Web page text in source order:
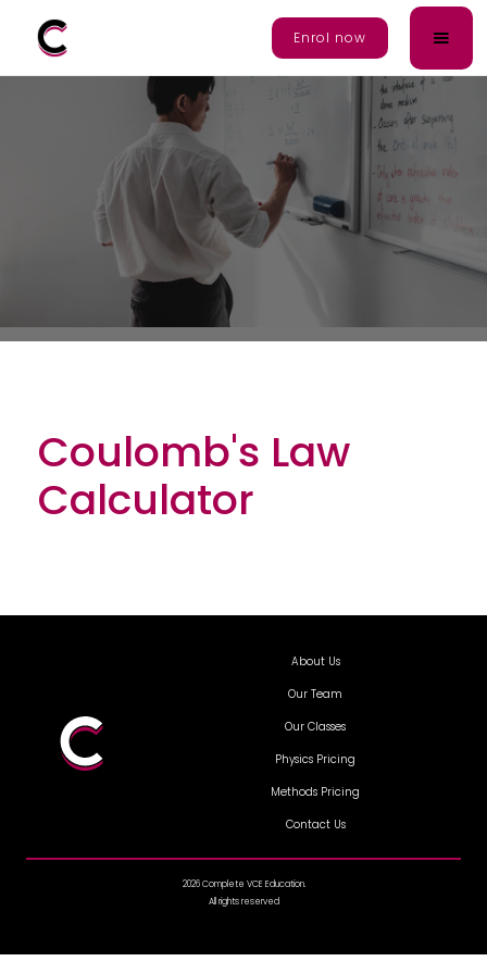
Enrol Now
Enrol now
Coulomb's Law
Calculator
About Us
Our Team
Our Classes
Physics Pricing
Methods Pricing
Contact Us
2026 Complete VCE Education.
All rights reserved